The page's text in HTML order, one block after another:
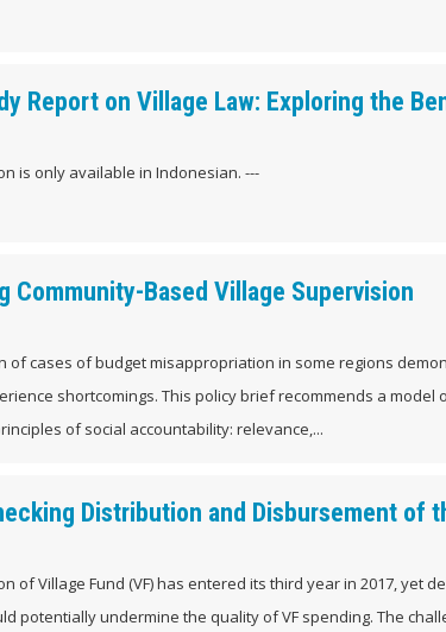
Report on Village Law: Exploring the
is only available in Indonesian. ---
Community-Based Village Supervision
of cases of budget misappropriation in some regions
shortcomings. This policy brief recommends a
of social accountability: relevance,...
Distribution and Disbursement of
of Village Fund (VF) has entered its third year in 2017, yet
potentially undermine the quality of VF spending. The